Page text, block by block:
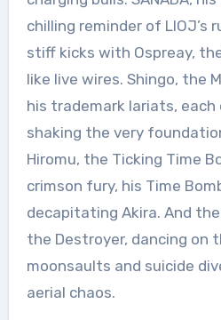
chilling reminder of LIOJ’s
stiff kicks with Ospreay,
like live wires. Shingo, the
his trademark lariats, each
shaking the very
Hiromu, the Ticking Time
crimson fury, his Time
decapitating Akira. And
the Destroyer, dancing on
moonsaults and suicide
aerial chaos.